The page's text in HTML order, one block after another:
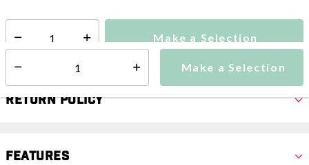
Make a Selection
Select quantity: Make a Selection
Return Policy
Features